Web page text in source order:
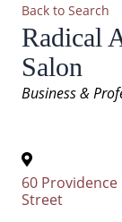
Back to Search
Radical
Salon
Categories
Business &
60 Providence
Street